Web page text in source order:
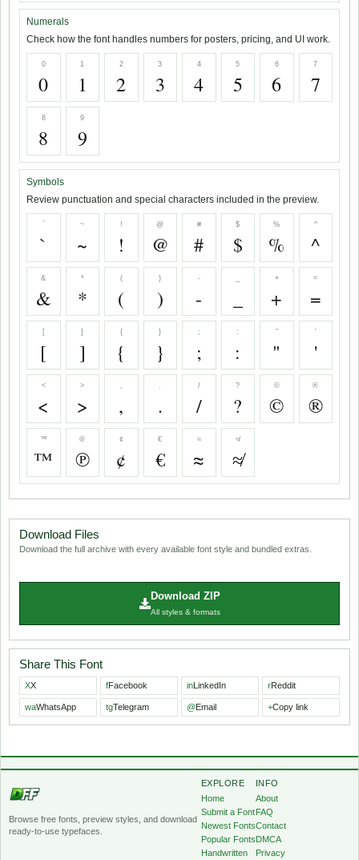
Numerals
Check how the font handles numbers for posters, pricing, and UI work.
0
0
1
1
2
2
3
3
4
4
5
5
6
6
7
7
8
8
9
9
Symbols
Review punctuation and special characters included in the preview.
`
`
~
~
!
!
@
@
#
#
$
$
%
%
^
^
&
&
*
*
(
(
)
)
-
-
+
+
=
=
[
[
]
]
{
{
}
}
;
;
:
:
"
"
'
'
<
<
>
>
,
,
.
.
/
/
?
?
©
©
®
®
™
™
℗
℗
¢
¢
€
€
≈
≈
≉
≉
Download Files
Download the full archive with every available font style and bundled extras.
Download ZIP
All styles & formats
Share This Font
XX fFacebook inLinkedIn rReddit
waWhatsApp tgTelegram @Email +Copy link
Browse free fonts, preview styles, and download
ready-to-use typefaces.
EXPLORE
Home
Submit a Font
Newest Fonts
Popular Fonts
Handwritten
INFO
About
FAQ
Contact
DMCA
Privacy